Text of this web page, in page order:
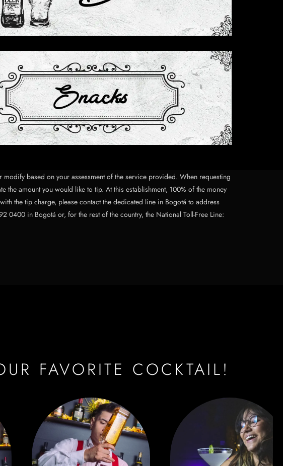
based on your assessment of the service provided. When requesting
amount you would like to tip. At this establishment, 100% of the money
the tip charge, please contact the dedicated line in Bogotá to address
0400 in Bogotá or, for the rest of the country, the National Toll-Free Line:
FAVORITE COCKTAIL!